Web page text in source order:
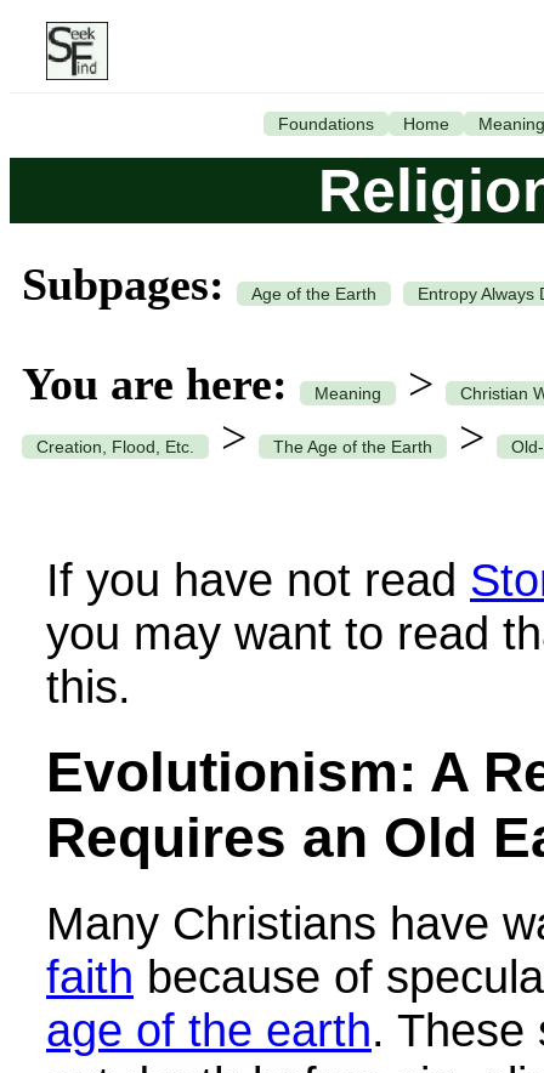
Foundations Home Meaning
Subpages: Age of the Earth Entropy Always
You are here: Meaning > Christian
Creation, Flood, Etc. > The Age of the Earth >
If you have not read
you may want to read
this.
Evolutionism: A
Requires an Old
Many Christians have
faith because of
age of the earth. These